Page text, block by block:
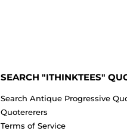
SEARCH "ITHINKTEES"
Search Antique Progressive
Quotererers
Terms of Service